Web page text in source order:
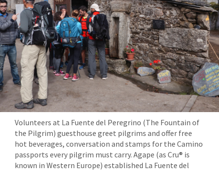
Volunteers at La Fuente del Peregrino (The Fountain of
the Pilgrim) guesthouse greet pilgrims and offer free
hot beverages, conversation and stamps for the Camino
passports every pilgrim must carry. Agape (as Cru® is
known in Western Europe) established La Fuente del